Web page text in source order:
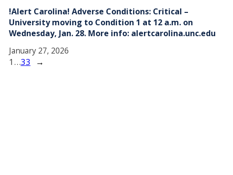
!Alert Carolina! Adverse Conditions: Critical –
University moving to Condition 1 at 12 a.m. on
Wednesday, Jan. 28. More info: alertcarolina.unc.edu
January 27, 2026
1…33 →